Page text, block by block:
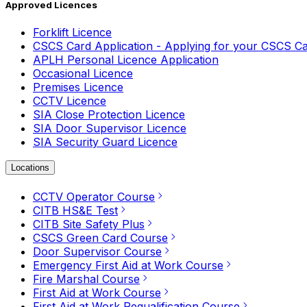
Approved Licences
Forklift Licence
CSCS Card Application - Applying for your CSCS
APLH Personal Licence Application
Occasional Licence
Premises Licence
CCTV Licence
SIA Close Protection Licence
SIA Door Supervisor Licence
SIA Security Guard Licence
Locations
CCTV Operator Course
CITB HS&E Test
CITB Site Safety Plus
CSCS Green Card Course
Door Supervisor Course
Emergency First Aid at Work Course
Fire Marshal Course
First Aid at Work Course